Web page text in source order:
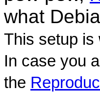
what
This setup is
In case you
the